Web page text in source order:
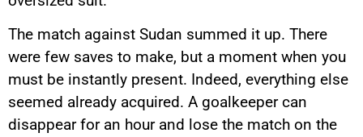
The match against Sudan summed it up. There
were few saves to make, but a moment when you
must be instantly present. Indeed, everything else
seemed already acquired. A goalkeeper can
disappear for an hour and lose the match on the